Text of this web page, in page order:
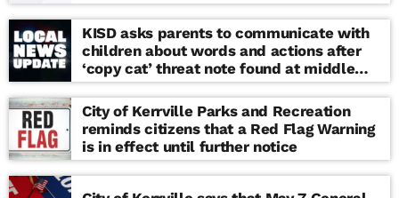
KISD asks parents to communicate with
children about words and actions after
‘copy cat’ threat note found at middle
school
City of Kerrville Parks and Recreation
reminds citizens that a Red Flag Warning
is in effect until further notice